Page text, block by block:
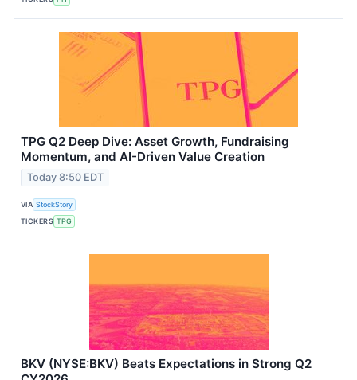
TPG Q2 Deep Dive: Asset Growth, Fundraising
Momentum, and AI-Driven Value Creation
Today 8:50 EDT
VIA StockStory
TICKERS TPG
BKV (NYSE:BKV) Beats Expectations in Strong Q2